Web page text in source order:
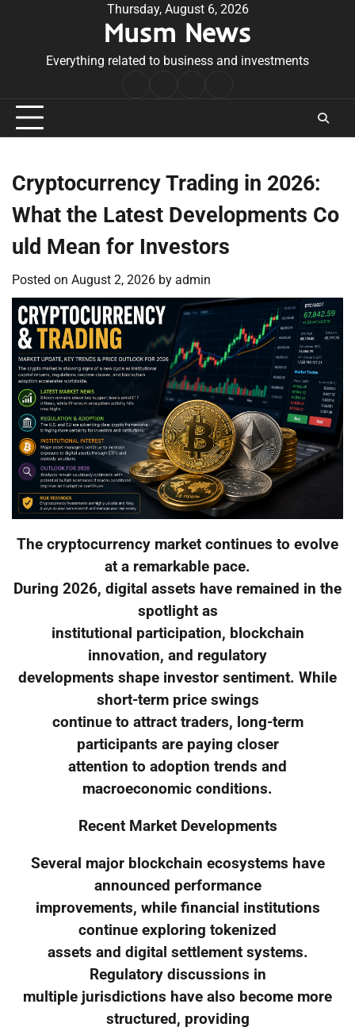
Thursday, August 6, 2026
Musm News
Everything related to business and investments
Conditions
Cryptocurrency Trading in 2026:
What the Latest Developments Co
uld Mean for Investors
Posted on August 2, 2026 by admin
The cryptocurrency market continues to evolve
at a remarkable pace.
During 2026, digital assets have remained in the
spotlight as
institutional participation, blockchain
innovation, and regulatory
developments shape investor sentiment. While
short-term price swings
continue to attract traders, long-term
participants are paying closer
attention to adoption trends and
macroeconomic conditions.
Recent Market Developments
Several major blockchain ecosystems have
announced performance
improvements, while financial institutions
continue exploring tokenized
assets and digital settlement systems.
Regulatory discussions in
multiple jurisdictions have also become more
structured, providing